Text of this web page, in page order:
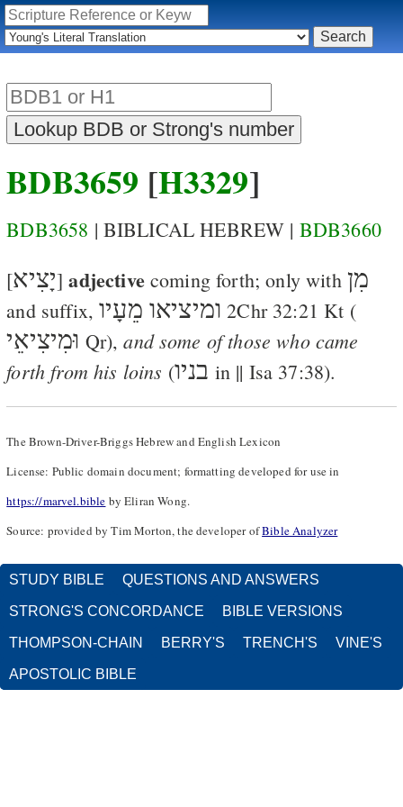
BDB3659 [H3329]
BDB3658 | BIBLICAL HEBREW | BDB3660
[יָצִיא]adjective coming forth; only with מִן
and suffix,ומיציאו מֵעָיו 2Chr 32:21 Kt (
וּמִיצִיאֵי Qr),and some of those who came
forth from his loins (בניו in || Isa 37:38).
The Brown-Driver-Briggs Hebrew and English Lexicon
License: Public domain document; formatting developed for use in
https://marvel.bible by Eliran Wong.
Source: provided by Tim Morton, the developer ofBible Analyzer
STUDY BIBLE QUESTIONS AND ANSWERS
STRONG'S CONCORDANCE BIBLE VERSIONS
THOMPSON-CHAIN BERRY'S TRENCH'S VINE'S
APOSTOLIC BIBLE